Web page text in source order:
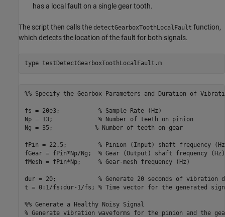
has a local fault on a single gear tooth.
The script then calls the detectGearboxToothLocalFault function,
which detects the location of the fault for both signals.
type testDetectGearboxToothLocalFault.m
%% Specify the Gearbox Parameters and Duration of
fs = 20e3;           % Sample Rate (Hz)
Np = 13;             % Number of teeth on pinion
Ng = 35;            % Number of teeth on gear
fPin = 22.5;         % Pinion (Input) shaft frequency
fGear = fPin*Np/Ng;  % Gear (Output) shaft frequency (Hz)
fMesh = fPin*Np;     % Gear-mesh frequency (Hz)
dur = 20;            % Generate 20 seconds of vibration
t = 0:1/fs:dur-1/fs; % Time vector for the generated
%% Generate a Healthy Noisy Signal
% Generate vibration waveforms for the pinion and the